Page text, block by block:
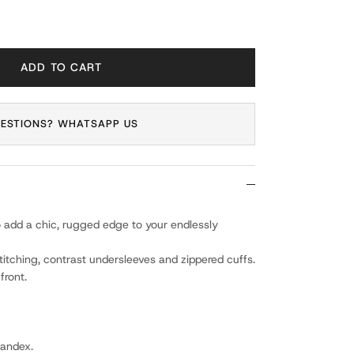
ADD TO CART
WHATSAPP US
a chic, rugged edge to your endlessly
contrast undersleeves and zippered cuffs.